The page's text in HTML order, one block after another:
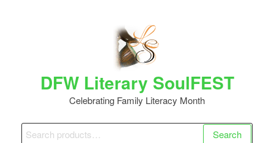
DFW Literary SoulFEST
Celebrating Family Literacy Month
Search